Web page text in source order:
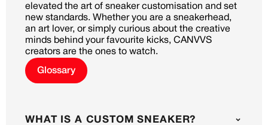
elevated the art of sneaker customisation and set
new standards. Whether you are a sneakerhead,
an art lover, or simply curious about the creative
minds behind your favourite kicks, CANVVS
creators are the ones to watch.
Glossary
WHAT IS A CUSTOM SNEAKER?